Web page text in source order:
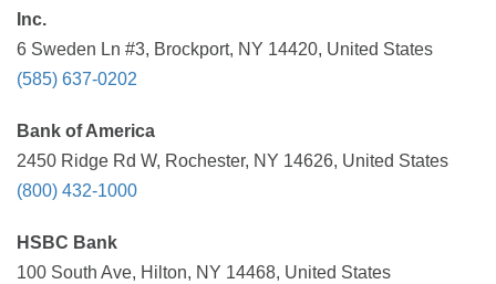
Inc.
6 Sweden Ln #3, Brockport, NY 14420, United States
(585) 637-0202
Bank of America
2450 Ridge Rd W, Rochester, NY 14626, United States
(800) 432-1000
HSBC Bank
100 South Ave, Hilton, NY 14468, United States